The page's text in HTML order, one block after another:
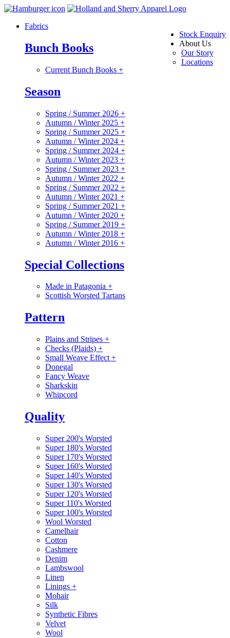
Stock Enquiry
About Us
Our Story
Locations
Fabrics
Bunch Books
Current Bunch Books +
Season
Spring / Summer 2026 +
Autumn / Winter 2025 +
Spring / Summer 2025 +
Autumn / Winter 2024 +
Spring / Summer 2024 +
Autumn / Winter 2023 +
Spring / Summer 2023 +
Autumn / Winter 2022 +
Spring / Summer 2022 +
Autumn / Winter 2021 +
Spring / Summer 2021 +
Autumn / Winter 2020 +
Spring / Summer 2019 +
Autumn / Winter 2018 +
Autumn / Winter 2016 +
Special Collections
Made in Patagonia +
Scottish Worsted Tartans
Pattern
Plains and Stripes +
Checks (Plaids) +
Small Weave Effect +
Donegal
Fancy Weave
Sharkskin
Whipcord
Quality
Super 200's Worsted
Super 180's Worsted
Super 170's Worsted
Super 160's Worsted
Super 140's Worsted
Super 130's Worsted
Super 120's Worsted
Super 110's Worsted
Super 100's Worsted
Wool Worsted
Camelhair
Cotton
Cashmere
Denim
Lambswool
Linen
Linings +
Mohair
Silk
Synthetic Fibres
Velvet
Wool